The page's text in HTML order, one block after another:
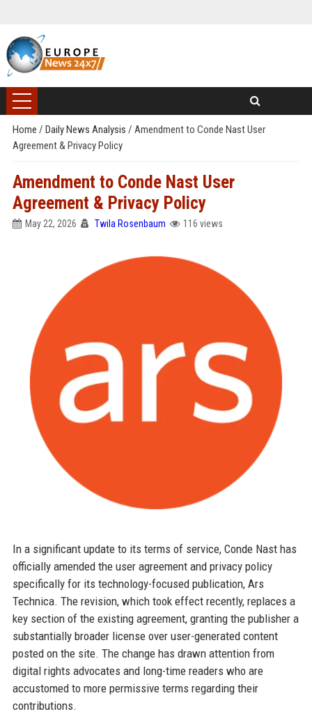
Home / Daily News Analysis / Amendment to Conde Nast User
Agreement & Privacy Policy
Amendment to Conde Nast User
Agreement & Privacy Policy
May 22, 2026 Twila Rosenbaum 116 views
In a significant update to its terms of service, Conde Nast has
officially amended the user agreement and privacy policy
specifically for its technology-focused publication, Ars
Technica. The revision, which took effect recently, replaces a
key section of the existing agreement, granting the publisher a
substantially broader license over user-generated content
posted on the site. The change has drawn attention from
digital rights advocates and long-time readers who are
accustomed to more permissive terms regarding their
contributions.